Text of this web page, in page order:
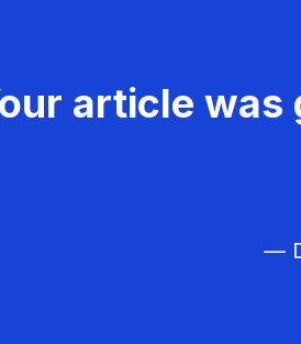
article was
—